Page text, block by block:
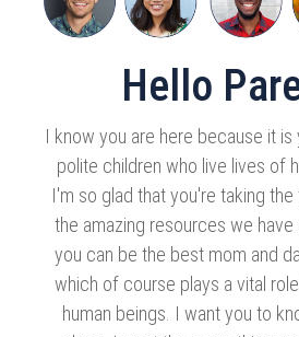
Hello
I know you are here because it
polite children who live lives of
I'm so glad that you're taking
the amazing resources we
you can be the best mom and
which of course plays a vital
human beings. I want you to